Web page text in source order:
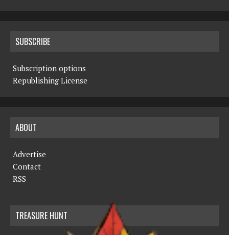
SUBSCRIBE
Subscription options
Republishing License
ABOUT
Advertise
Contact
RSS
TREASURE HUNT